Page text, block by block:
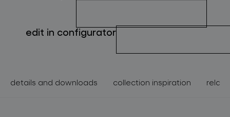
edit in configurator
details and downloads collection inspiration